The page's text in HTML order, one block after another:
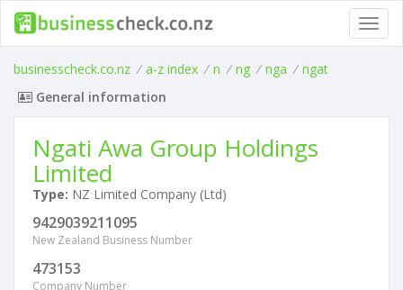
businesscheck.co.nz / a-z index / n / ng / nga / ngat
General information
Ngati Awa Group Holdings
Limited
Type: NZ Limited Company (Ltd)
9429039211095
New Zealand Business Number
473153
Company Number